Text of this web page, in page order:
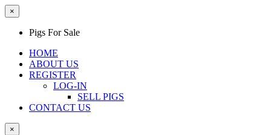
×
Pigs For Sale
HOME
ABOUT US
REGISTER
LOG-IN
SELL PIGS
CONTACT US
×